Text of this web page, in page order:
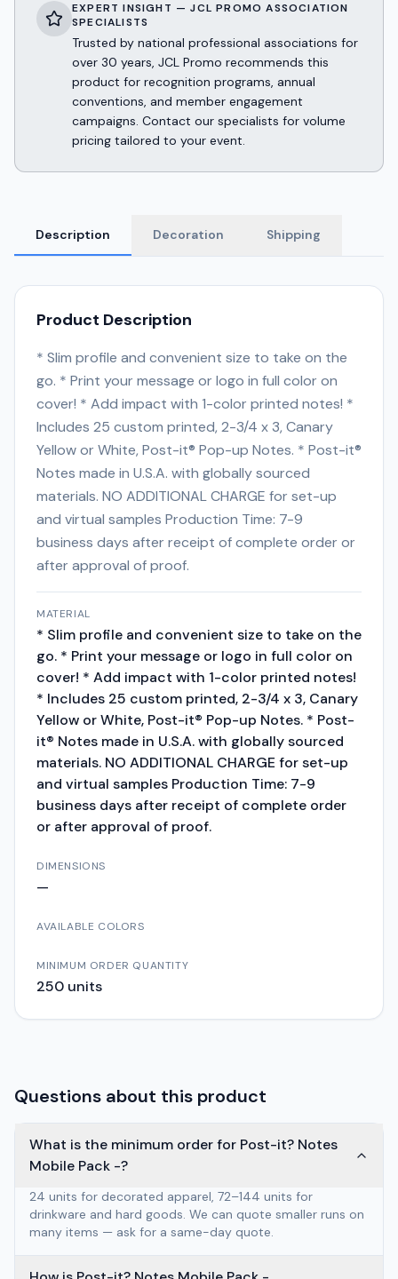
EXPERT INSIGHT — JCL PROMO ASSOCIATION
SPECIALISTS
Trusted by national professional associations for
over 30 years, JCL Promo recommends this
product for recognition programs, annual
conventions, and member engagement
campaigns. Contact our specialists for volume
pricing tailored to your event.
Description Decoration Shipping
Product Description
* Slim profile and convenient size to take on the
go. * Print your message or logo in full color on
cover! * Add impact with 1-color printed notes! *
Includes 25 custom printed, 2-3/4 x 3, Canary
Yellow or White, Post-it® Pop-up Notes. * Post-it®
Notes made in U.S.A. with globally sourced
materials. NO ADDITIONAL CHARGE for set-up
and virtual samples Production Time: 7-9
business days after receipt of complete order or
after approval of proof.
MATERIAL
* Slim profile and convenient size to take on the
go. * Print your message or logo in full color on
cover! * Add impact with 1-color printed notes!
* Includes 25 custom printed, 2-3/4 x 3, Canary
Yellow or White, Post-it® Pop-up Notes. * Post-
it® Notes made in U.S.A. with globally sourced
materials. NO ADDITIONAL CHARGE for set-up
and virtual samples Production Time: 7-9
business days after receipt of complete order
or after approval of proof.
DIMENSIONS
—
AVAILABLE COLORS
MINIMUM ORDER QUANTITY
250 units
Questions about this product
What is the minimum order for Post-it? Notes
Mobile Pack -?
24 units for decorated apparel, 72–144 units for
drinkware and hard goods. We can quote smaller runs on
many items — ask for a same-day quote.